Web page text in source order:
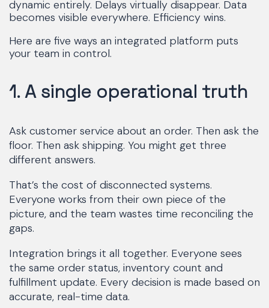
dynamic entirely. Delays virtually disappear. Data
becomes visible everywhere. Efficiency wins.
Here are five ways an integrated platform puts
your team in control.
1. A single operational truth
Ask customer service about an order. Then ask the
floor. Then ask shipping. You might get three
different answers.
That’s the cost of disconnected systems.
Everyone works from their own piece of the
picture, and the team wastes time reconciling the
gaps.
Integration brings it all together. Everyone sees
the same order status, inventory count and
fulfillment update. Every decision is made based on
accurate, real-time data.